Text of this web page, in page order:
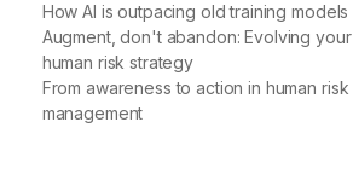
Release notes
How AI is outpacing old training models
Augment, don't abandon: Evolving your
human risk strategy
From awareness to action in human risk
management